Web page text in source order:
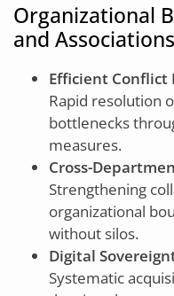
Organizational
and Associations
Efficient Conflict
Rapid resolution
bottlenecks
measures.
Cross-
Strengthening
organizational
without silos.
Digital
Systematic